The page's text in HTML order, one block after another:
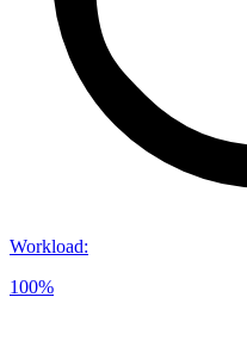
Workload:
100%